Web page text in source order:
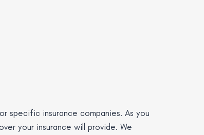
specific insurance companies. As you
your insurance will provide. We